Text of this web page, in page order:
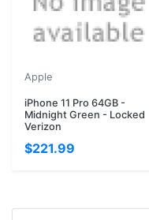
Apple
iPhone 11 Pro 64GB -
Midnight Green - Locked
Verizon
$221.99